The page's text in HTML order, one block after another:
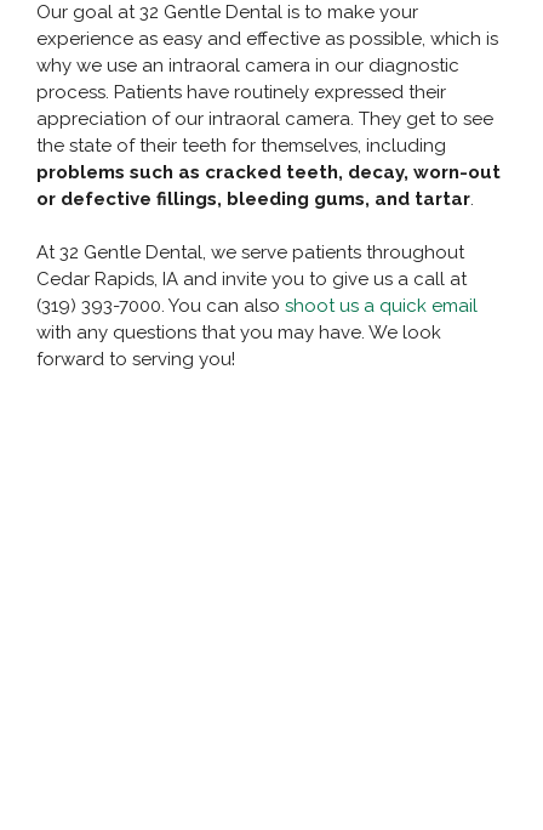
Our goal at 32 Gentle Dental is to make your
experience as easy and effective as possible, which is
why we use an intraoral camera in our diagnostic
process. Patients have routinely expressed their
appreciation of our intraoral camera. They get to see
the state of their teeth for themselves, including
problems such as cracked teeth, decay, worn-out
or defective fillings, bleeding gums, and tartar.
At 32 Gentle Dental, we serve patients throughout
Cedar Rapids, IA and invite you to give us a call at
(319) 393-7000. You can also shoot us a quick email
with any questions that you may have. We look
forward to serving you!